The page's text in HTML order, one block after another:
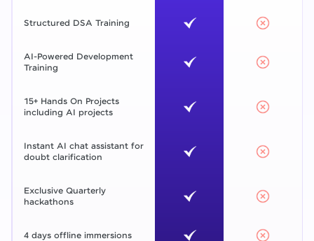
Structured DSA Training
AI-Powered Development
Training
15+ Hands On Projects
including AI projects
Instant AI chat assistant for
doubt clarification
Exclusive Quarterly
hackathons
4 days offline immersions